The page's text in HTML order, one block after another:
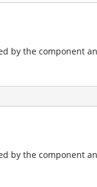
by the component
by the component